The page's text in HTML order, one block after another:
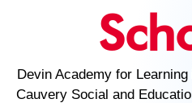
Devin Academy for
Cauvery Social and